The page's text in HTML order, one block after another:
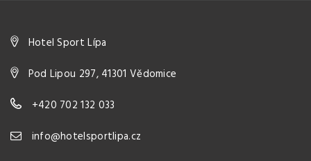
Hotel Sport Lípa
Pod Lipou 297, 41301 Vědomice
+420 702 132 033
info@hotelsportlipa.cz